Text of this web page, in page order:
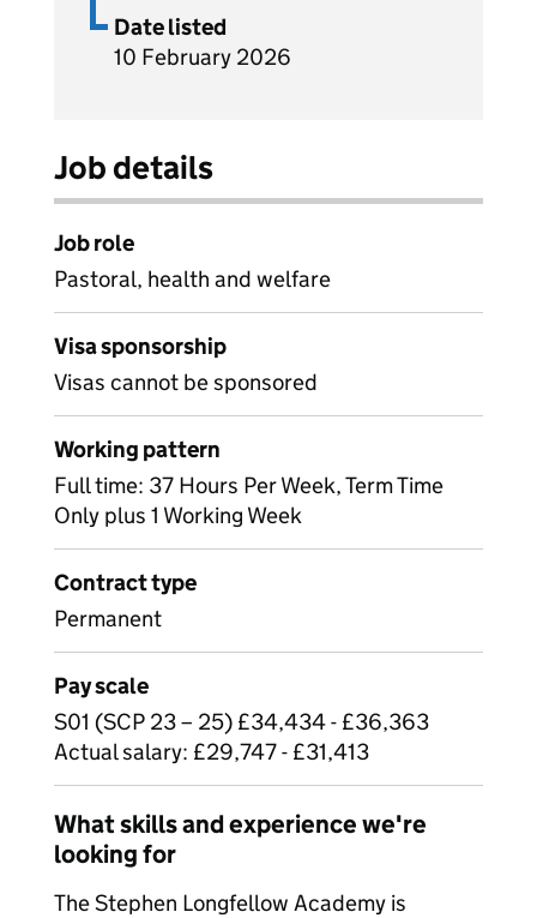
Date listed
10 February 2026
Job details
Job role
Pastoral, health and welfare
Visa sponsorship
Visas cannot be sponsored
Working pattern
Full time: 37 Hours Per Week, Term Time
Only plus 1 Working Week
Contract type
Permanent
Pay scale
S01 (SCP 23 – 25) £34,434 - £36,363
Actual salary: £29,747 - £31,413
What skills and experience we're
looking for
The Stephen Longfellow Academy is